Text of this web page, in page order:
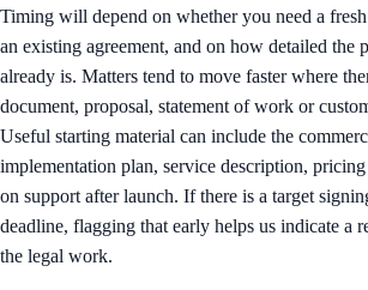
Timing will depend on whether you need a
an existing agreement, and on how detailed the
already is. Matters tend to move faster where
document, proposal, statement of work or
Useful starting material can include the
implementation plan, service description,
on support after launch. If there is a target
deadline, flagging that early helps us indicate a
the legal work.